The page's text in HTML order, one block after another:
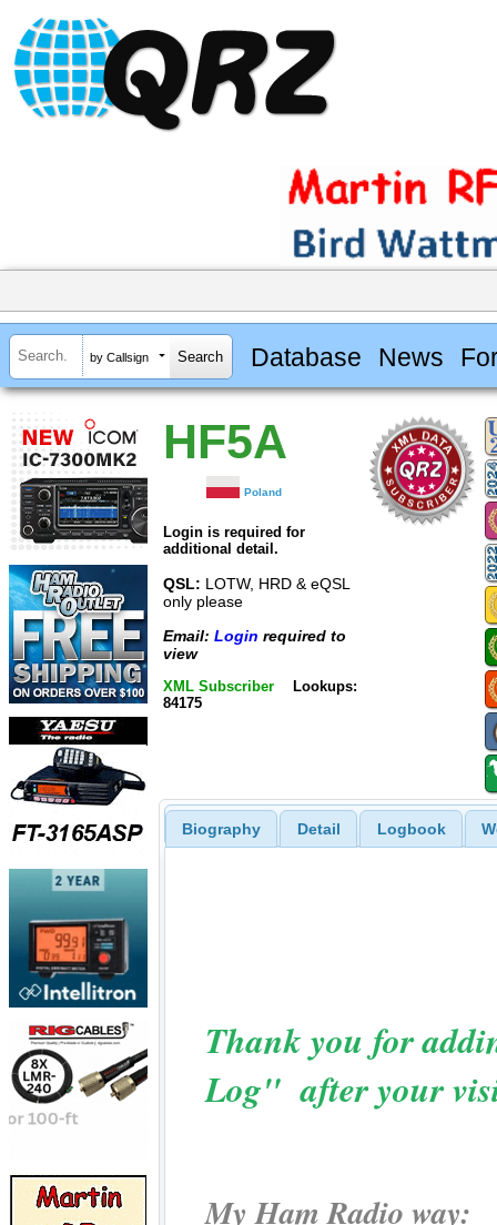
by Callsign Database News
HF5A
Poland
Login is required for
additional detail.
QSL: LOTW, HRD & eQSL
only please
Email: Login required to
view
XML Subscriber
Lookups:
84175
Biography Detail Logbook